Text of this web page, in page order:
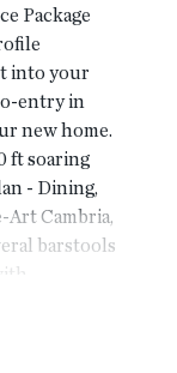
Package
into your
entry in
new home.
ft soaring
- Dining,
Cambria,
barstools
exterior